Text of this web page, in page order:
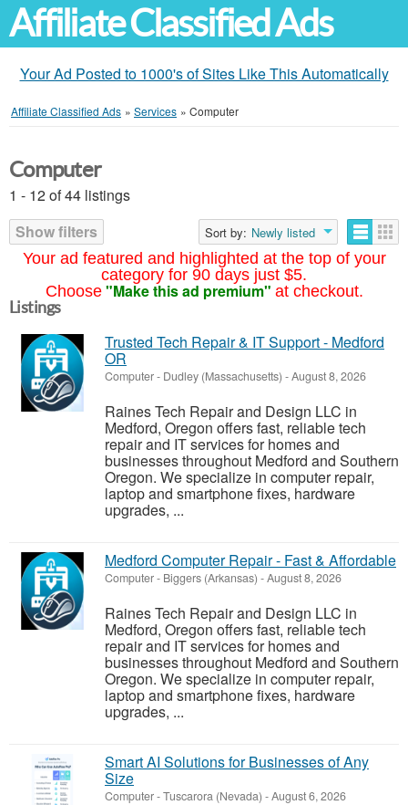
Affiliate Classified Ads
Your Ad Posted to 1000's of Sites Like This Automatically
Affiliate Classified Ads » Services » Computer
Your ad featured and highlighted at the top of your
category for 90 days just $5.
Choose "Make this ad premium" at checkout.
Computer
1 - 12 of 44 listings
Show filters
Sort by: Newly listed
Listings
Trusted Tech Repair & IT Support - Medford
OR
Computer- Dudley (Massachusetts) -August 8, 2026
Raines Tech Repair and Design LLC in
Medford, Oregon offers fast, reliable tech
repair and IT services for homes and
businesses throughout Medford and Southern
Oregon. We specialize in computer repair,
laptop and smartphone fixes, hardware
upgrades, ...
Medford Computer Repair - Fast & Affordable
Computer- Biggers (Arkansas) -August 8, 2026
Raines Tech Repair and Design LLC in
Medford, Oregon offers fast, reliable tech
repair and IT services for homes and
businesses throughout Medford and Southern
Oregon. We specialize in computer repair,
laptop and smartphone fixes, hardware
upgrades, ...
Smart AI Solutions for Businesses of Any
Size
Computer-Tuscarora (Nevada) -August 6, 2026